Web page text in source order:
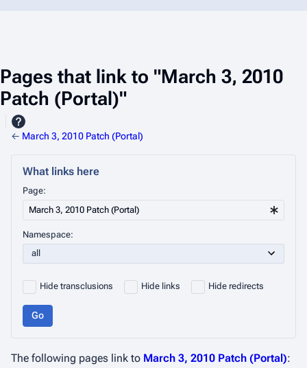
Pages that link to "March 3, 2010
Patch (Portal)"
← March 3, 2010 Patch (Portal)
What links here
Page:
Namespace:
Hide transclusions Hide links Hide redirects
Go
The following pages link to March 3, 2010 Patch (Portal):